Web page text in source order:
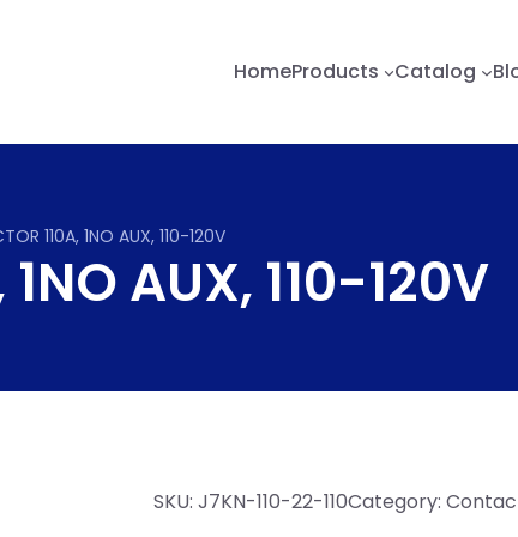
HomeProducts Catalog
110A, 1NO AUX, 110-120V
AUX, 110-120V
SKU: J7KN-110-22-110Category: